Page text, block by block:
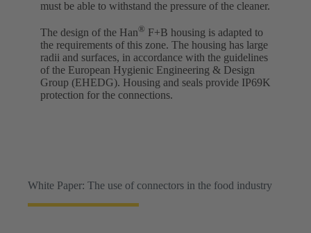
must be able to withstand the pressure of the cleaner.
The design of the Han® F+B housing is adapted to
the requirements of this zone. The housing has large
radii and surfaces, in accordance with the guidelines
of the European Hygienic Engineering & Design
Group (EHEDG). Housing and seals provide IP69K
protection for the connections.
White Paper: The use of connectors in the food industry